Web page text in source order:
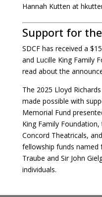
Hannah Kutten at
Support for
SDCF has received a
and Lucille King Family
read about the
The 2025 Lloyd
made possible with
Memorial Fund
King Family
Concord Theatricals,
fellowship funds named
Traube and Sir John
individuals.